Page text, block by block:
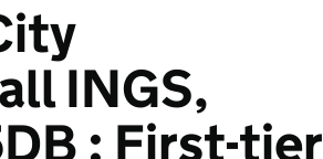
INGS,
: First-tier